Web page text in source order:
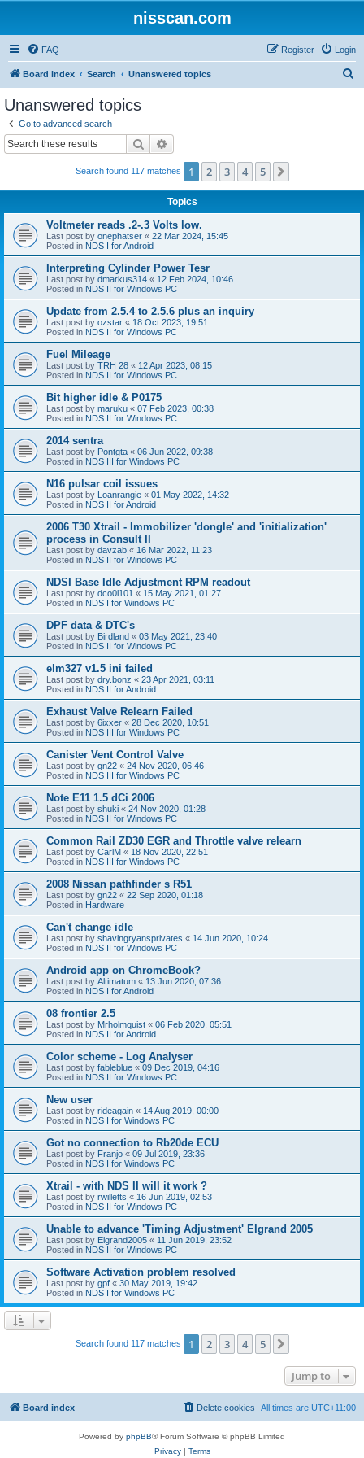
nisscan.com
FAQ Login
Register
Board index Search Unanswered topics
Unanswered topics
Go to advanced search
Search
Search found 117 matches 1 2 3 4 5
Topics
Voltmeter reads .2-.3 Volts low.
Last post by onephatser « 22 Mar 2024, 15:45
Posted in NDS I for Android
Interpreting Cylinder Power Tesr
Last post by dmarkus314 « 12 Feb 2024, 10:46
Posted in NDS II for Windows PC
Update from 2.5.4 to 2.5.6 plus an inquiry
Last post by ozstar « 18 Oct 2023, 19:51
Posted in NDS II for Windows PC
Fuel Mileage
Last post by TRH 28 « 12 Apr 2023, 08:15
Posted in NDS II for Windows PC
Bit higher idle & P0175
Last post by maruku « 07 Feb 2023, 00:38
Posted in NDS II for Windows PC
2014 sentra
Last post by Pontgta « 06 Jun 2022, 09:38
Posted in NDS III for Windows PC
N16 pulsar coil issues
Last post by Loanrangie « 01 May 2022, 14:32
Posted in NDS II for Android
2006 T30 Xtrail - Immobilizer 'dongle' and 'initialization'
process in Consult II
Last post by davzab « 16 Mar 2022, 11:23
Posted in NDS II for Windows PC
NDSI Base Idle Adjustment RPM readout
Last post by dco0l101 « 15 May 2021, 01:27
Posted in NDS I for Windows PC
DPF data & DTC's
Last post by Birdland « 03 May 2021, 23:40
Posted in NDS II for Windows PC
elm327 v1.5 ini failed
Last post by dry.bonz « 23 Apr 2021, 03:11
Posted in NDS II for Android
Exhaust Valve Relearn Failed
Last post by 6ixxer « 28 Dec 2020, 10:51
Posted in NDS III for Windows PC
Canister Vent Control Valve
Last post by gn22 « 24 Nov 2020, 06:46
Posted in NDS III for Windows PC
Note E11 1.5 dCi 2006
Last post by shuki « 24 Nov 2020, 01:28
Posted in NDS II for Windows PC
Common Rail ZD30 EGR and Throttle valve relearn
Last post by CarlM « 18 Nov 2020, 22:51
Posted in NDS III for Windows PC
2008 Nissan pathfinder s R51
Last post by gn22 « 22 Sep 2020, 01:18
Posted in Hardware
Can't change idle
Last post by shavingryansprivates « 14 Jun 2020, 10:24
Posted in NDS II for Windows PC
Android app on ChromeBook?
Last post by Altimatum « 13 Jun 2020, 07:36
Posted in NDS I for Android
08 frontier 2.5
Last post by Mrholmquist « 06 Feb 2020, 05:51
Posted in NDS II for Android
Color scheme - Log Analyser
Last post by fableblue « 09 Dec 2019, 04:16
Posted in NDS II for Windows PC
New user
Last post by rideagain « 14 Aug 2019, 00:00
Posted in NDS I for Windows PC
Got no connection to Rb20de ECU
Last post by Franjo « 09 Jul 2019, 23:36
Posted in NDS I for Windows PC
Xtrail - with NDS II will it work ?
Last post by rwilletts « 16 Jun 2019, 02:53
Posted in NDS II for Windows PC
Unable to advance 'Timing Adjustment' Elgrand 2005
Last post by Elgrand2005 « 11 Jun 2019, 23:52
Posted in NDS II for Windows PC
Software Activation problem resolved
Last post by gpf « 30 May 2019, 19:42
Posted in NDS I for Windows PC
Search found 117 matches 1 2 3 4 5
Jump to
Board index All times are UTC+11:00
Delete cookies
Powered by phpBB® Forum Software © phpBB Limited
Privacy| Terms